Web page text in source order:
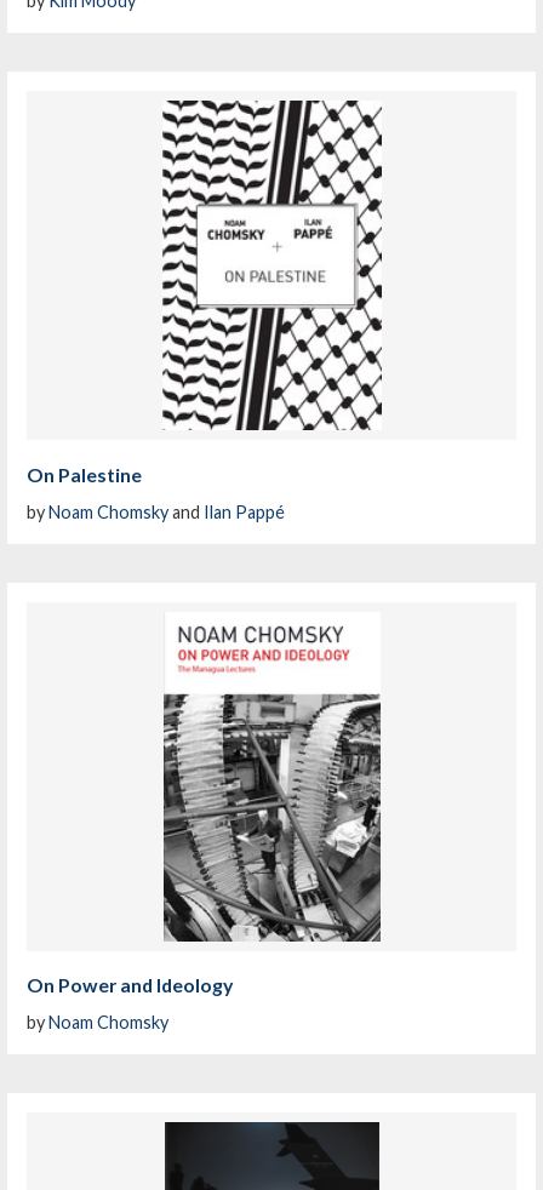
On Palestine
byNoam Chomskyand Ilan Pappé
On Power and Ideology
byNoam Chomsky